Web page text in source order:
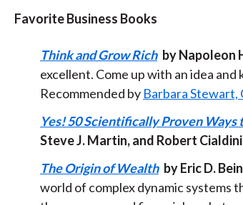
Favorite Business Books
Think and Grow Rich by Napoleon
excellent. Come up with an idea
Recommended by Barbara Stewart,
Yes! 50 Scientifically Proven Ways
Steve J. Martin, and Robert
The Origin of Wealth by Eric D.
world of complex dynamic systems